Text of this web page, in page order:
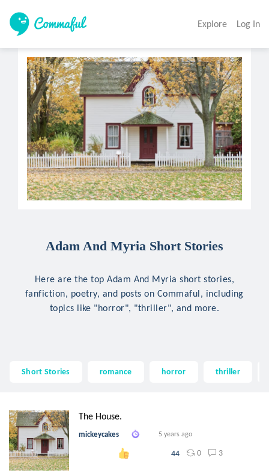
Explore Log In
Adam And Myria Short Stories
Here are the top Adam And Myria short stories,
fanfiction, poetry, and posts on Commaful, including
topics like "horror", "thriller", and more.
Short Stories romance horror thriller
The House.
mickeycakes 5 years ago
44 0 3